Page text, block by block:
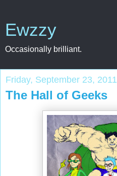
Ewzzy
Occasionally brilliant.
Friday, September 23, 2011
The Hall of Geeks